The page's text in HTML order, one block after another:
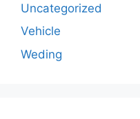
Uncategorized
Vehicle
Weding